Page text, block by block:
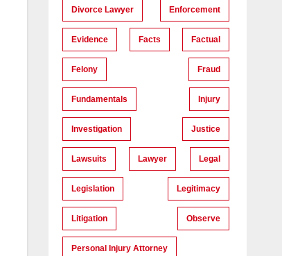
Divorce Lawyer Enforcement
Evidence Facts Factual
Felony Fraud
Fundamentals Injury
Investigation Justice
Lawsuits Lawyer Legal
Legislation Legitimacy
Litigation Observe
Personal Injury Attorney